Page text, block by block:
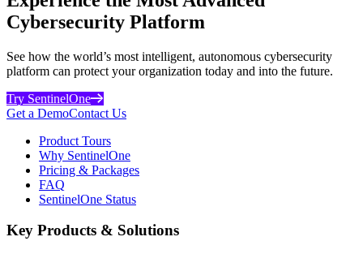
Cybersecurity Platform
See how the world’s most intelligent, autonomous cybersecurity
platform can protect your organization today and into the future.
Try SentinelOne
Get a DemoContact Us
Product Tours
Why SentinelOne
Pricing & Packages
FAQ
SentinelOne Status
Key Products & Solutions